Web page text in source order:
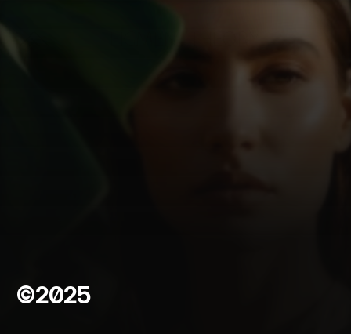
FIGMENT THEORY
©2025